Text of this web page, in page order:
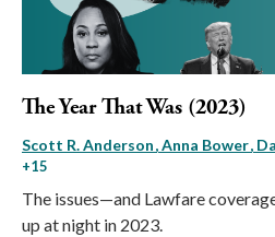
The Year That Was (2023)
Scott R. Anderson Anna Bower
+15
The issues—and Lawfare
up at night in 2023.